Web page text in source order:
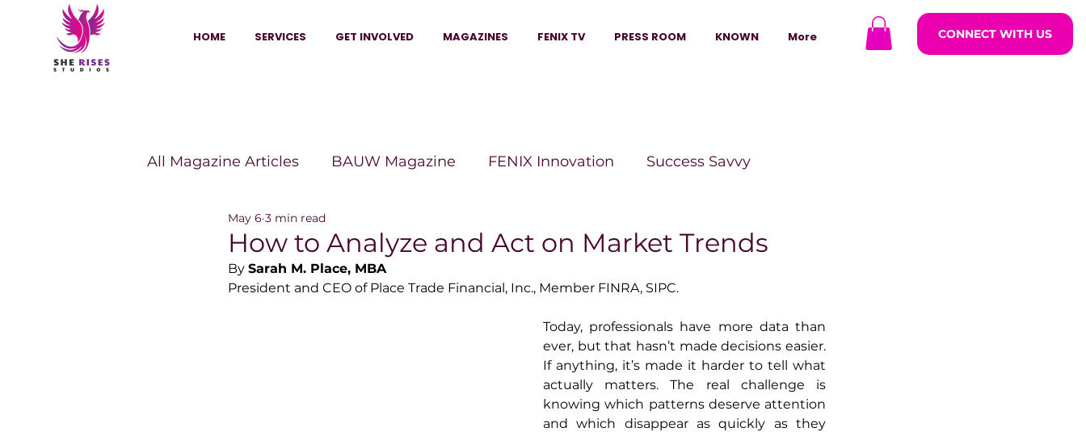
HOME SERVICES GET INVOLVED MAGAZINES FENIX TV PRESS ROOM KNOWN More CONNECT WITH US
All Magazine Articles BAUW Magazine FENIX Innovation Success Savvy
HANNA Magazine
Vitality Digest Magazine The Beauty Box Magazine The Scoop Magazine
Legacy Woman Legacy Builders
How to Analyze and Act on Market Trends
May 6 3 min read
By Sarah M. Place, MBA
President and CEO of Place Trade Financial, Inc., Member FINRA, SIPC.
Today, professionals have more data than
ever, but that hasn’t made decisions easier.
If anything, it’s made it harder to tell what
actually matters. The real challenge is
knowing which patterns deserve attention
and which disappear as quickly as they